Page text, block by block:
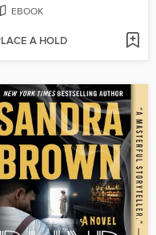
EBOOK
A HOLD